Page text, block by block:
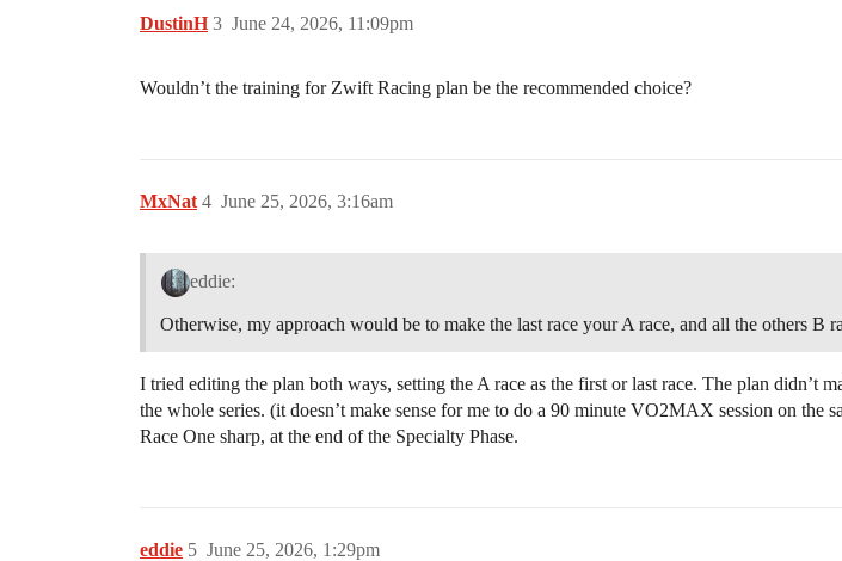
DustinH June 24, 2026, 11:09pm
3
Wouldn’t the training for Zwift Racing plan be the recommended choice?
MxNat June 25, 2026, 3:16am
4
eddie:
Otherwise, my approach would be to make the last race your A race, and all the others B
I tried editing the plan both ways, setting the A race as the first or last race. The plan didn’t
the whole series. (it doesn’t make sense for me to do a 90 minute VO2MAX session on
Race One sharp, at the end of the Specialty Phase.
eddie June 25, 2026, 1:29pm
5